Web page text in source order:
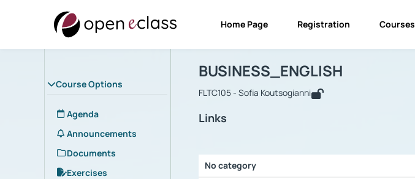
Home Page Registration Courses
Course Options
Agenda
Announcements
Documents
Exercises
Course : BUSINESS_ENGLISH
BUSINESS_ENGLISH
FLTC105 - Sofia Koutsogianni
Links
No category